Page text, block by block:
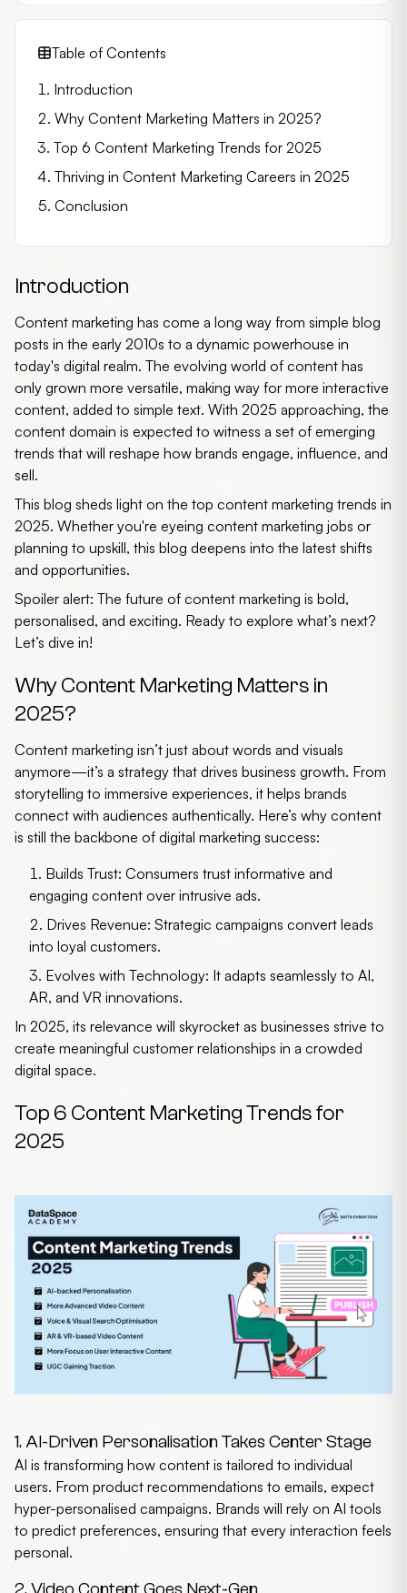
Table of Contents
Introduction
Why Content Marketing Matters in 2025?
Top 6 Content Marketing Trends for 2025
Thriving in Content Marketing Careers in 2025
Conclusion
Introduction
Content marketing has come a long way from simple blog
posts in the early 2010s to a dynamic powerhouse in
today's digital realm. The evolving world of content has
only grown more versatile, making way for more interactive
content, added to simple text. With 2025 approaching, the
content domain is expected to witness a set of emerging
trends that will reshape how brands engage, influence, and
sell.
This blog sheds light on the top content marketing trends in
2025. Whether you're eyeing content marketing jobs or
planning to upskill, this blog deepens into the latest shifts
and opportunities.
Spoiler alert: The future of content marketing is bold,
personalised, and exciting. Ready to explore what’s next?
Let’s dive in!
Why Content Marketing Matters in
2025?
Content marketing isn’t just about words and visuals
anymore—it’s a strategy that drives business growth. From
storytelling to immersive experiences, it helps brands
connect with audiences authentically. Here’s why content
is still the backbone of digital marketing success:
Builds Trust: Consumers trust informative and
engaging content over intrusive ads.
Drives Revenue: Strategic campaigns convert leads
into loyal customers.
Evolves with Technology: It adapts seamlessly to AI,
AR, and VR innovations.
In 2025, its relevance will skyrocket as businesses strive to
create meaningful customer relationships in a crowded
digital space.
Top 6 Content Marketing Trends for
2025
1. AI-Driven Personalisation Takes Center Stage
AI is transforming how content is tailored to individual
users. From product recommendations to emails, expect
hyper-personalised campaigns. Brands will rely on AI tools
to predict preferences, ensuring that every interaction feels
personal.
2. Video Content Goes Next-Gen